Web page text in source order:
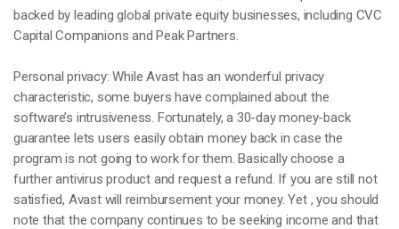
backed by leading global private equity businesses, including CVC
Capital Companions and Peak Partners.
Personal privacy: While Avast has an wonderful privacy
characteristic, some buyers have complained about the
software’s intrusiveness. Fortunately, a 30-day money-back
guarantee lets users easily obtain money back in case the
program is not going to work for them. Basically choose a
further antivirus product and request a refund. If you are still not
satisfied, Avast will reimbursement your money. Yet , you should
note that the company continues to be seeking income and that